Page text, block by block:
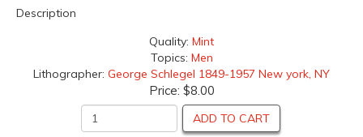
Description
Quality: Mint
Topics: Men
Lithographer: George Schlegel 1849-1957 New york, NY
Price: $8.00
ADD TO CART